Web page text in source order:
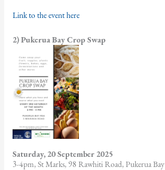
Link to the event here
2) Pukerua Bay Crop Swap
Saturday, 20 September 2025
3-4pm, St Marks, 98 Rawhiti Road, Pukerua Bay